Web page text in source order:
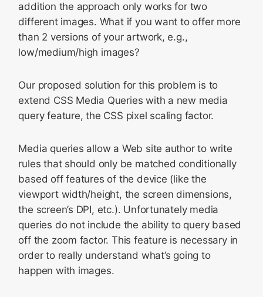
addition the approach only works for two
different images. What if you want to offer more
than 2 versions of your artwork, e.g.,
low/medium/high images?
Our proposed solution for this problem is to
extend CSS Media Queries with a new media
query feature, the CSS pixel scaling factor.
Media queries allow a Web site author to write
rules that should only be matched conditionally
based off features of the device (like the
viewport width/height, the screen dimensions,
the screen’s DPI, etc.). Unfortunately media
queries do not include the ability to query based
off the zoom factor. This feature is necessary in
order to really understand what’s going to
happen with images.